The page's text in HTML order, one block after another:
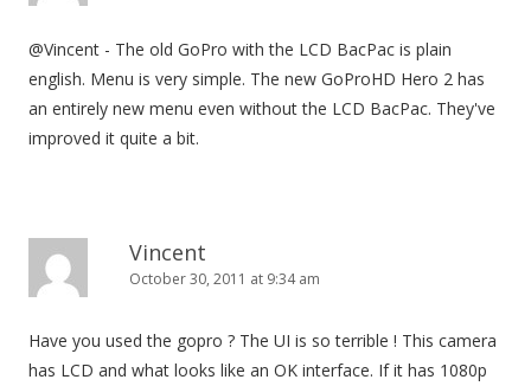
@Vincent - The old GoPro with the LCD BacPac is plain
english. Menu is very simple. The new GoProHD Hero 2 has
an entirely new menu even without the LCD BacPac. They've
improved it quite a bit.
Vincent
October 30, 2011 at 9:34 am
Have you used the gopro ? The UI is so terrible ! This camera
has LCD and what looks like an OK interface. If it has 1080p